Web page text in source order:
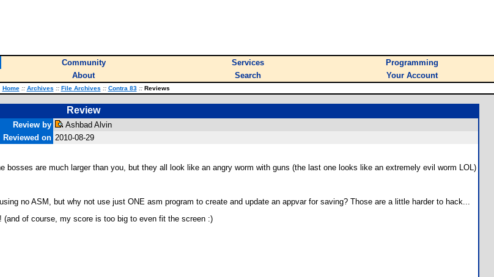
Community Services
Programming
About Search Your Account
Home :: Archives :: File Archives :: Contra 83 ::Reviews
Review
Review by
Ashbad Alvin
Reviewed on 2010-08-29
are much larger than you, but they all look like an angry worm with guns (the last one looks like an extremely evil worm LOL)
no ASM, but why not use just ONE asm program to create and update an appvar for saving? Those are a little harder to hack...
of course, my score is too big to even fit the screen :)